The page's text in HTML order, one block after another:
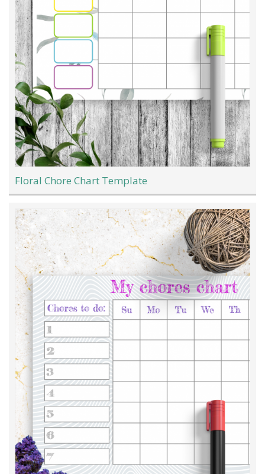
Floral Chore Chart Template